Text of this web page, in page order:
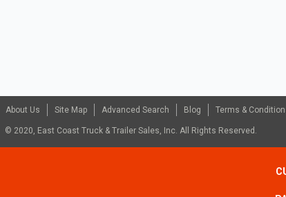
About Us Site Map Advanced Search Blog Terms &
© 2020, East Coast Truck & Trailer Sales, Inc. All Rights Reserved.